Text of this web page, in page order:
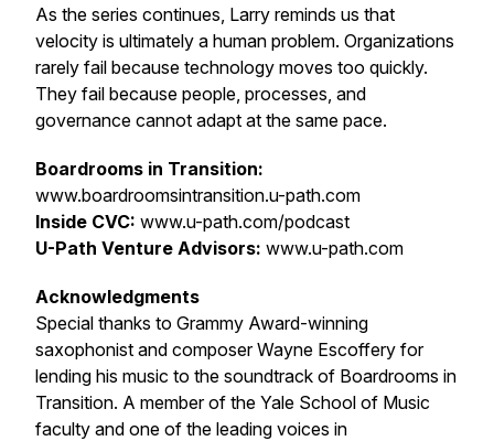
As the series continues, Larry reminds us that
velocity is ultimately a human problem. Organizations
rarely fail because technology moves too quickly.
They fail because people, processes, and
governance cannot adapt at the same pace.
Boardrooms in Transition:
www.boardroomsintransition.u-path.com
Inside CVC: www.u-path.com/podcast
U-Path Venture Advisors: www.u-path.com
Acknowledgments
Special thanks to Grammy Award-winning
saxophonist and composer Wayne Escoffery for
lending his music to the soundtrack of Boardrooms in
Transition. A member of the Yale School of Music
faculty and one of the leading voices in